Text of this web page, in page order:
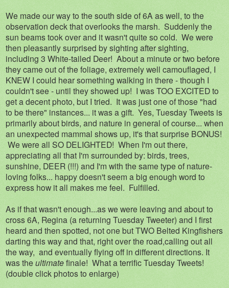
We made our way to the south side of 6A as well, to the
observation deck that overlooks the marsh. Suddenly the
sun beams took over and it wasn't quite so cold. We were
then pleasantly surprised by sighting after sighting,
including 3 White-tailed Deer! About a minute or two before
they came out of the foliage, extremely well camouflaged, I
KNEW I could hear something walking in there - though I
couldn't see - until they showed up! I was TOO EXCITED to
get a decent photo, but I tried. It was just one of those "had
to be there" instances... it was a gift. Yes, Tuesday Tweets is
primarily about birds, and nature in general of course... when
an unexpected mammal shows up, it's that surprise BONUS!
We were all SO DELIGHTED! When I'm out there,
appreciating all that I'm surrounded by: birds, trees,
sunshine, DEER (!!!) and I'm with the same type of nature-
loving folks... happy doesn't seem a big enough word to
express how it all makes me feel. Fulfilled.
As if that wasn't enough...as we were leaving and about to
cross 6A, Regina (a returning Tuesday Tweeter) and I first
heard and then spotted, not one but TWO Belted Kingfishers
darting this way and that, right over the road,calling out all
the way, and eventually flying off in different directions. It
was theultimatefinale! What a terrific Tuesday Tweets!
(double click photos to enlarge)